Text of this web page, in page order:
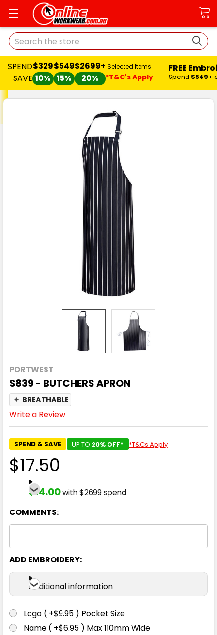
Search
SPEND
SAVE
$329
10%
$549
15%
$2699+
20%
Selected Items
*T&C's Apply
FREE
Spend $549+
PORTWEST
S839 - BUTCHERS APRON
✦ BREATHABLE
Write a Review
SPEND & SAVE UP TO 20% OFF* *T&Cs Apply
$17.50
$14.00with $2699 spend
COMMENTS:
ADD EMBROIDERY:
Additional information
Logo ( +$9.95 ) Pocket Size
Name ( +$6.95 ) Max 110mm Wide